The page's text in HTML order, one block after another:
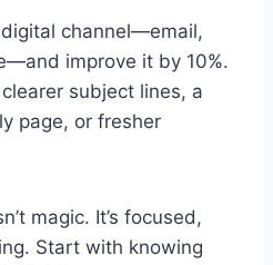
channel—email,
improve it by 10%.
subject lines, a
page, or fresher
magic. It’s focused,
Start with knowing